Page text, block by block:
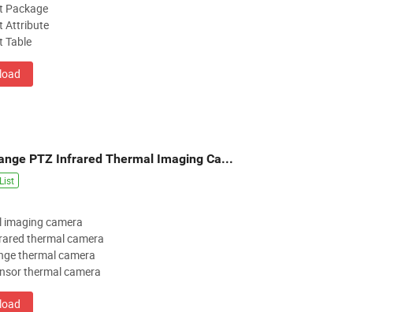
Package
Attribute
Table
Long Range PTZ Infrared Thermal Imaging Camera
imaging camera
thermal camera
thermal camera
thermal camera